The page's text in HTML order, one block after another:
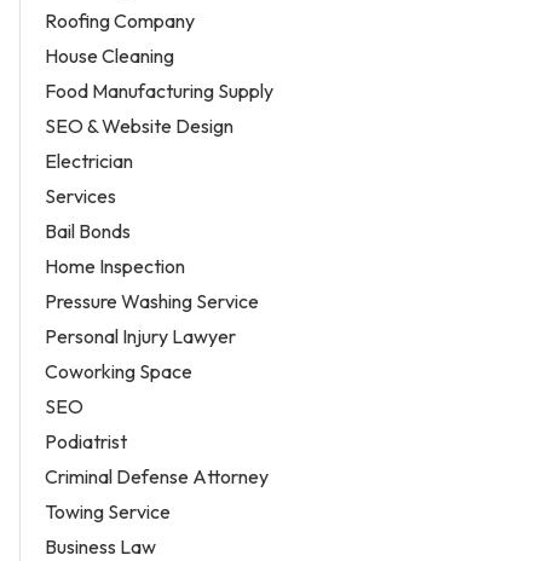
Roofing Company
House Cleaning
Food Manufacturing Supply
SEO & Website Design
Electrician
Services
Bail Bonds
Home Inspection
Pressure Washing Service
Personal Injury Lawyer
Coworking Space
SEO
Podiatrist
Criminal Defense Attorney
Towing Service
Business Law